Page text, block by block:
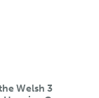
Welsh 3